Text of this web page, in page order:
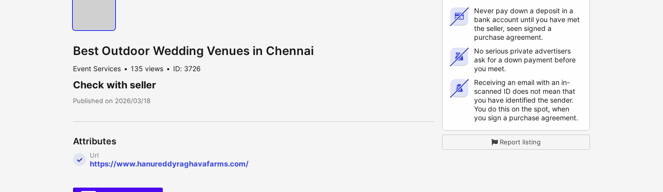
Best Outdoor Wedding Venues in Chennai
Event Services 135 views ID: 3726
Check with seller
Published on 2026/03/18
Attributes
Url
https://www.hanureddyraghavafarms.com/
Never pay down a deposit in a
bank account until you have met
the seller, seen signed a
purchase agreement.
No serious private advertisers
ask for a down payment before
you meet.
Receiving an email with an in-
scanned ID does not mean that
you have identified the sender.
You do this on the spot, when
you sign a purchase agreement.
Report listing